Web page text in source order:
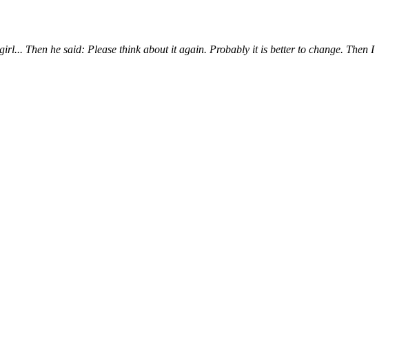
Then he said: Please think about it again. Probably it is better to change. Then I